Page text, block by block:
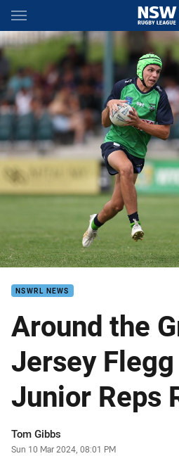
Main
You have skipped the navigation,
NSWRL NEWS
Around the
Jersey
Junior Reps
Author
Tom Gibbs
Timestamp
Sun 10 Mar 2024, 08:01 PM